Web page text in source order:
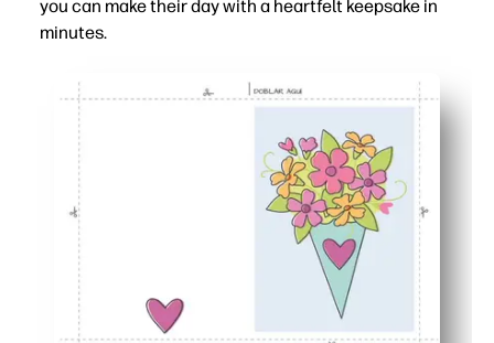
you can make their day with a heartfelt keepsake in
minutes.
Just print, fold, and go - zero prep when you’re short on
Kid-friendly space for you to add messages, doodles,
Perfect for classrooms or family gatherings - you can
High-resolution bouquet art that looks great on plain